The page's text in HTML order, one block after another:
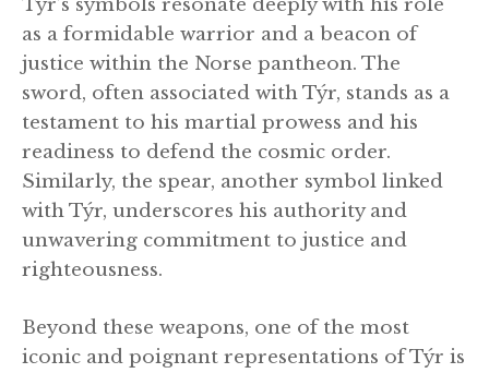
Týr’s symbols resonate deeply with his role
as a formidable warrior and a beacon of
justice within the Norse pantheon. The
sword, often associated with Týr, stands as a
testament to his martial prowess and his
readiness to defend the cosmic order.
Similarly, the spear, another symbol linked
with Týr, underscores his authority and
unwavering commitment to justice and
righteousness.
Beyond these weapons, one of the most
iconic and poignant representations of Týr is